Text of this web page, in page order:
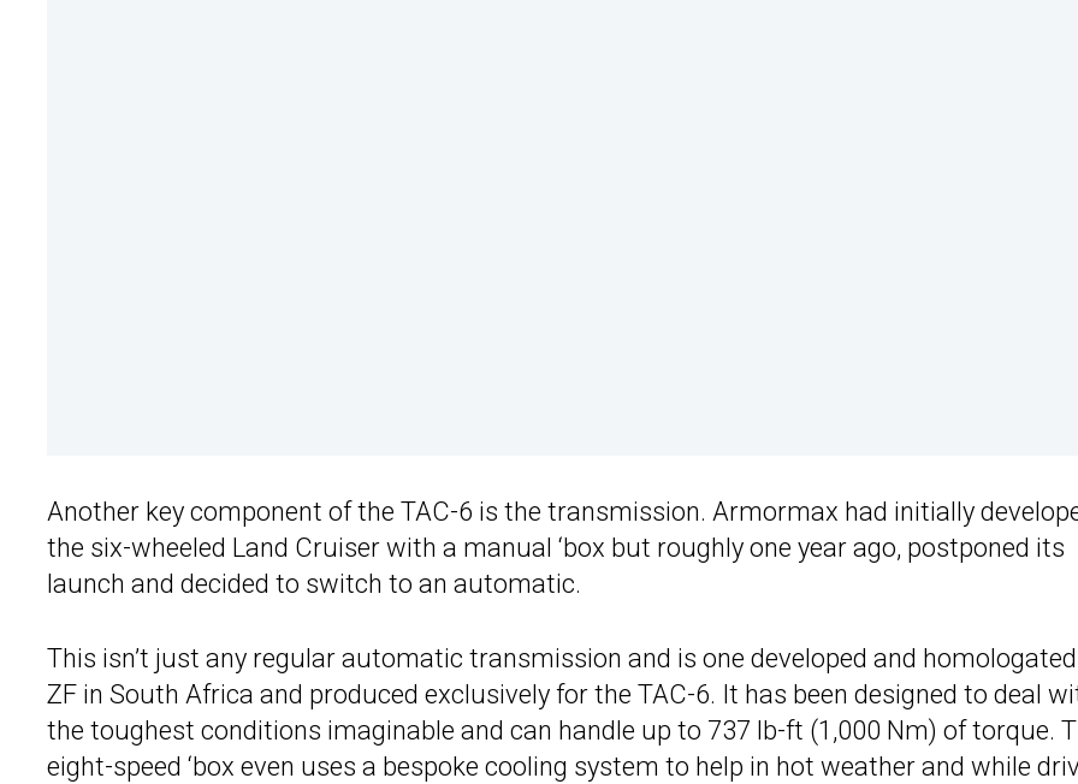
Another key component of the TAC-6 is the transmission. Armormax had initially
the six-wheeled Land Cruiser with a manual ‘box but roughly one year ago, postponed its
launch and decided to switch to an automatic.
This isn’t just any regular automatic transmission and is one developed and
ZF in South Africa and produced exclusively for the TAC-6. It has been designed to deal
the toughest conditions imaginable and can handle up to 737 lb-ft (1,000 Nm) of torque.
eight-speed ‘box even uses a bespoke cooling system to help in hot weather and while